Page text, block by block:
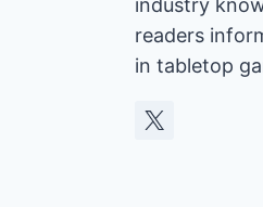
industry
readers
in tabletop